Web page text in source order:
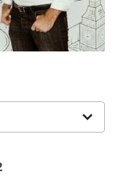
advice with